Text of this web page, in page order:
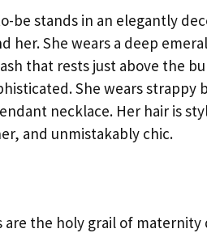
be stands in an elegantly
her. She wears a deep
that rests just above the
She wears strappy
necklace. Her hair is
and unmistakably chic.
are the holy grail of